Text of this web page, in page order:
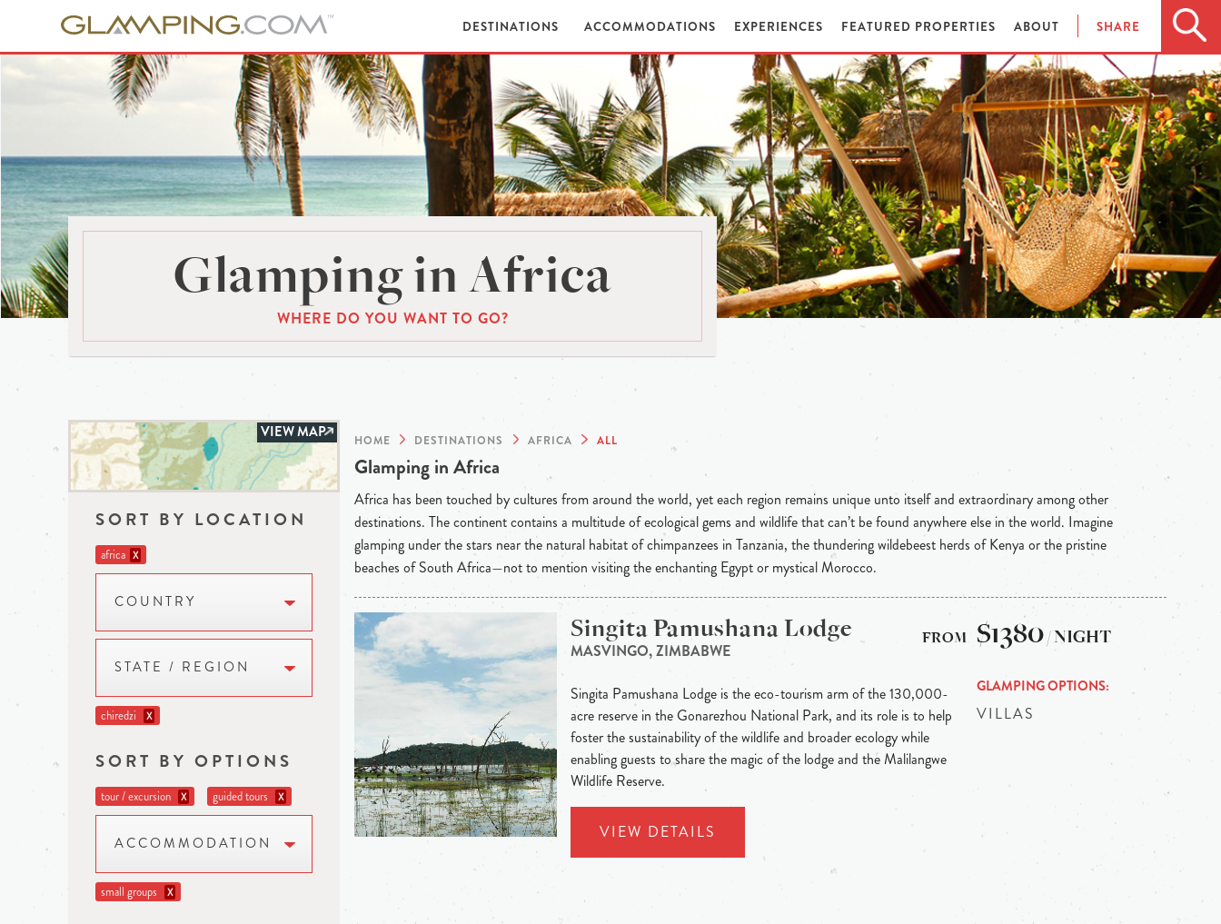
DESTINATIONS ACCOMMODATIONS EXPERIENCES FEATURED PROPERTIES ABOUT SHARE
Glamping in Africa
WHERE DO YOU WANT TO GO?
VIEW MAP
SORT BY LOCATION
africa X
COUNTRY
STATE / REGION
chiredzi X
SORT BY OPTIONS
tour / excursion X guided tours X
ACCOMMODATION
small groups X
HOME DESTINATIONS AFRICA ALL
Glamping in Africa
Africa has been touched by cultures from around the world, yet each region remains unique unto itself and extraordinary among other
destinations. The continent contains a multitude of ecological gems and wildlife that can’t be found anywhere else in the world. Imagine
glamping under the stars near the natural habitat of chimpanzees in Tanzania, the thundering wildebeest herds of Kenya or the pristine
beaches of South Africa—not to mention visiting the enchanting Egypt or mystical Morocco.
Singita Pamushana Lodge
MASVINGO, ZIMBABWE
Singita Pamushana Lodge is the eco-tourism arm of the 130,000-
acre reserve in the Gonarezhou National Park, and its role is to help
foster the sustainability of the wildlife and broader ecology while
enabling guests to share the magic of the lodge and the Malilangwe
Wildlife Reserve.
VIEW DETAILS
$1380/ NIGHT
GLAMPING OPTIONS
VILLAS